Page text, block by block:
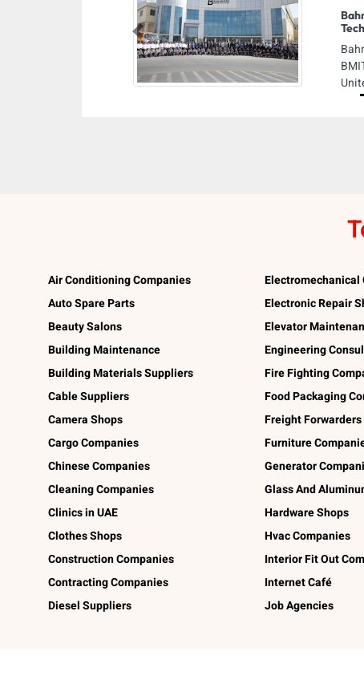
Previous
Air Conditioning Companies
Auto Spare Parts
Beauty Salons
Building Maintenance
Building Materials Suppliers
Cable Suppliers
Camera Shops
Cargo Companies
Chinese Companies
Cleaning Companies
Clinics in UAE
Clothes Shops
Construction Companies
Contracting Companies
Diesel Suppliers
Electromechanical
Electronic Repair
Elevator
Engineering
Fire Fighting
Food Packaging
Freight Forwarders
Furniture
Generator
Glass And
Hardware Shops
Hvac Companies
Interior Fit Out
Internet Café
Job Agencies